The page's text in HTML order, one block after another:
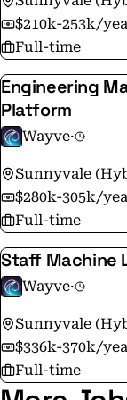
passionate
some of the
you're looking
dynamic team,
$210k-253k/
Full-time
Engineering
Platform
Wayve·
Sunnyvale
$280k-305k/
Full-time
Staff Machine
Wayve·
Sunnyvale
$336k-370k/
Full-time